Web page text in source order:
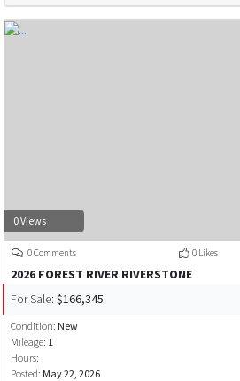
0 Views
0 Comments 0 Likes
2026 FOREST RIVER RIVERSTONE
For Sale: $166,345
Condition: New
Mileage: 1
Hours:
Posted: May 22, 2026